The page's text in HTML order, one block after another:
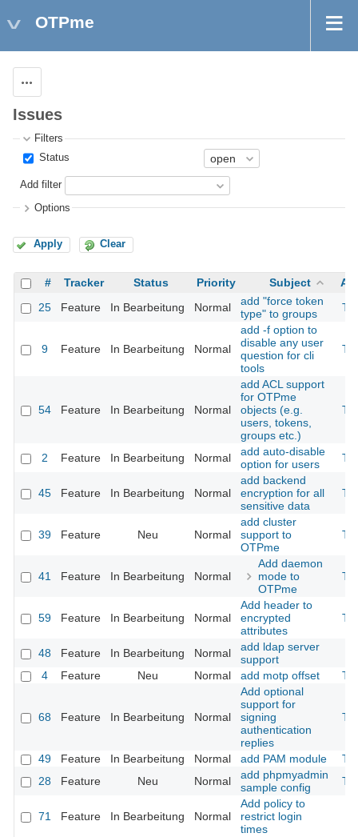
OTPme
Issues
Filters
Status
Add filter
Options
Apply Clear
# Tracker Status Priority Subject
25
Feature In Bearbeitung Normal
add "force token
type" to groups
9 Feature In Bearbeitung Normal
add -f option to
disable any user
question for cli
tools
54 Feature In Bearbeitung Normal
add ACL support
for OTPme
objects (e.g.
users, tokens,
groups etc.)
2 Feature In Bearbeitung Normal
add auto-disable
option for users
45 Feature In Bearbeitung Normal
add backend
encryption for all
sensitive data
39 Feature Neu Normal
add cluster
support to
OTPme
41 Feature In Bearbeitung Normal
Add daemon
mode to
OTPme
59 Feature In Bearbeitung Normal
Add header to
encrypted
attributes
48 Feature In Bearbeitung Normal
add ldap server
support
4
Feature Neu Normal add motp offset
68 Feature In Bearbeitung Normal
Add optional
support for
signing
authentication
replies
49 Feature In Bearbeitung Normal add PAM module
28
Feature Neu Normal
add phpmyadmin
sample config
71 Feature In Bearbeitung Normal
Add policy to
restrict login
times